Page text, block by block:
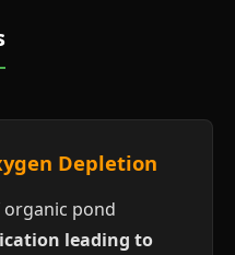
Depletion
pond
leading to